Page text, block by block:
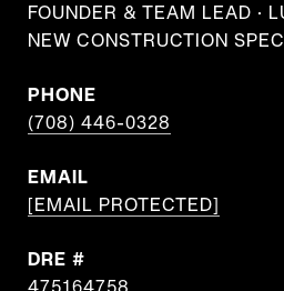
FOUNDER & TEAM LEAD ·
NEW CONSTRUCTION
PHONE
(708) 446-0328
EMAIL
[EMAIL PROTECTED]
DRE #